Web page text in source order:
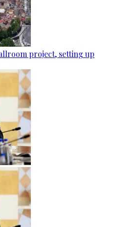
project, setting up